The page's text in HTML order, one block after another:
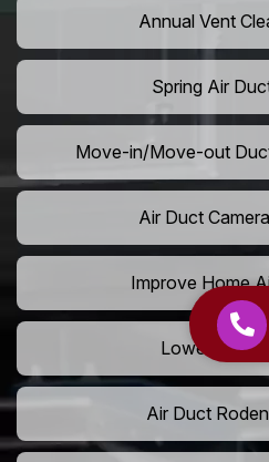
Annual Vent
Spring Air
Move-in/Move-out
Air Duct
Improve Home
Lower AC
Air Duct